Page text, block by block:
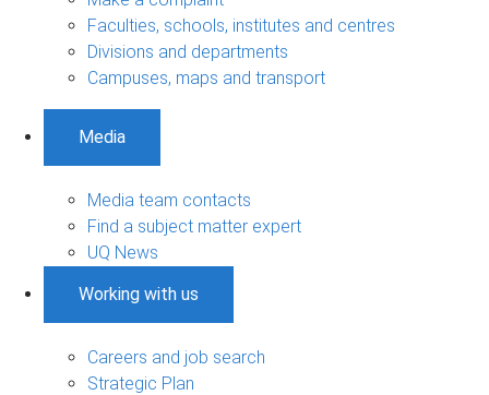
Faculties, schools, institutes and centres
Divisions and departments
Campuses, maps and transport
Media
Media team contacts
Find a subject matter expert
UQ News
Working with us
Careers and job search
Strategic Plan